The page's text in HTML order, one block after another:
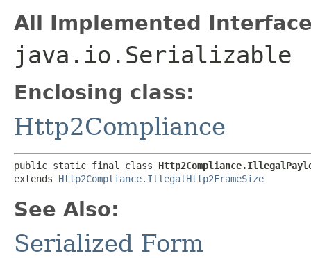
All Implemented
java.io.Serializable
Enclosing class:
Http2Compliance
public static final class
extends Http2Compliance.IllegalHttp2FrameSize
See Also:
Serialized Form